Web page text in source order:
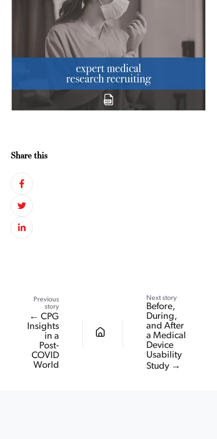
Share this
Previous
story
← CPG
Insights
in a
Post-
COVID
World
Next story
Before,
During,
and After
a Medical
Device
Usability
Study →